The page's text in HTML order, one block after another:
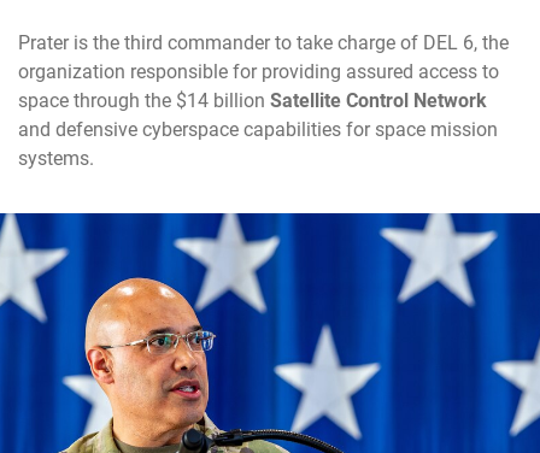
Prater is the third commander to take charge of DEL 6, the
organization responsible for providing assured access to
space through the $14 billion Satellite Control Network
and defensive cyberspace capabilities for space mission
systems.